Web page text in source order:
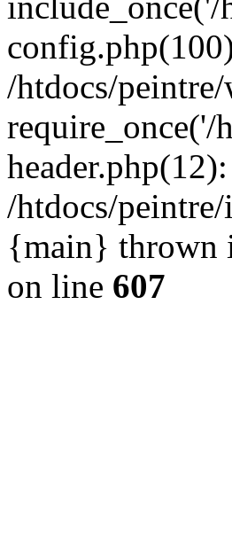
/htdocs/
require_once('/
/htdocs/
{main} thrown
on line 607